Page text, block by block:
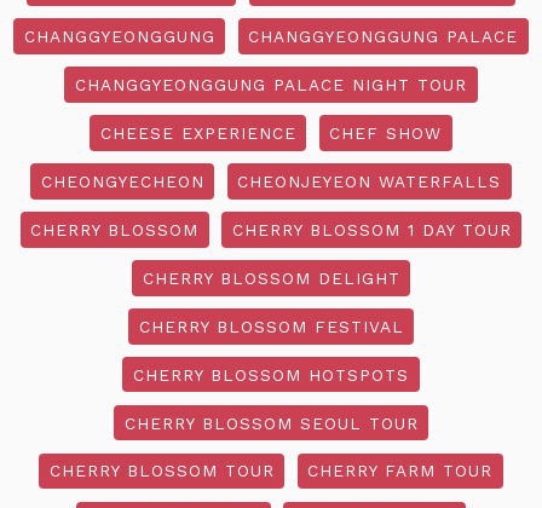
CHANGGYEONGGUNG CHANGGYEONGGUNG PALACE
CHANGGYEONGGUNG PALACE NIGHT TOUR
CHEESE EXPERIENCE CHEF SHOW
CHEONGYECHEON CHEONJEYEON WATERFALLS
CHERRY BLOSSOM CHERRY BLOSSOM 1 DAY TOUR
CHERRY BLOSSOM DELIGHT
CHERRY BLOSSOM FESTIVAL
CHERRY BLOSSOM HOTSPOTS
CHERRY BLOSSOM SEOUL TOUR
CHERRY BLOSSOM TOUR CHERRY FARM TOUR